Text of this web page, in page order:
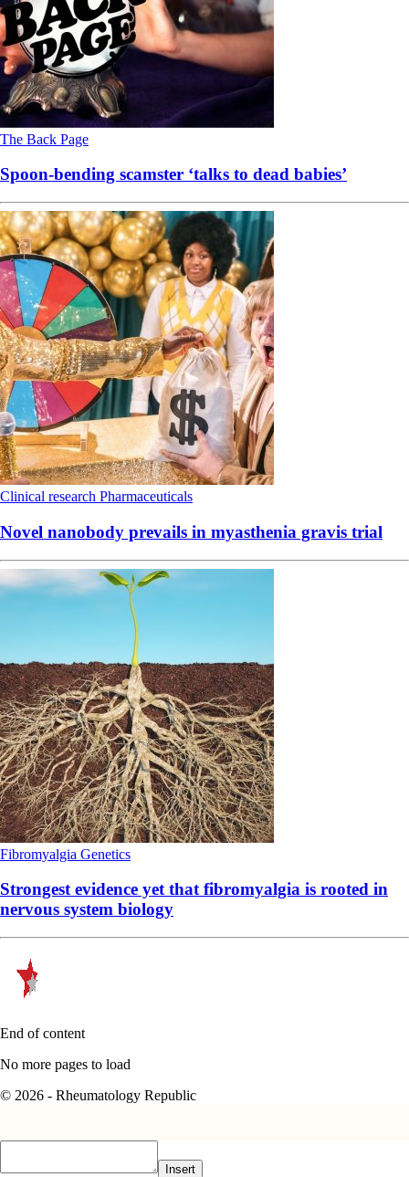
The Back Page
Spoon-bending scamster ‘talks to dead babies’
Clinical research Pharmaceuticals
Novel nanobody prevails in myasthenia gravis trial
Fibromyalgia Genetics
Strongest evidence yet that fibromyalgia is rooted in
nervous system biology
End of content
No more pages to load
© 2026 - Rheumatology Republic
Insert